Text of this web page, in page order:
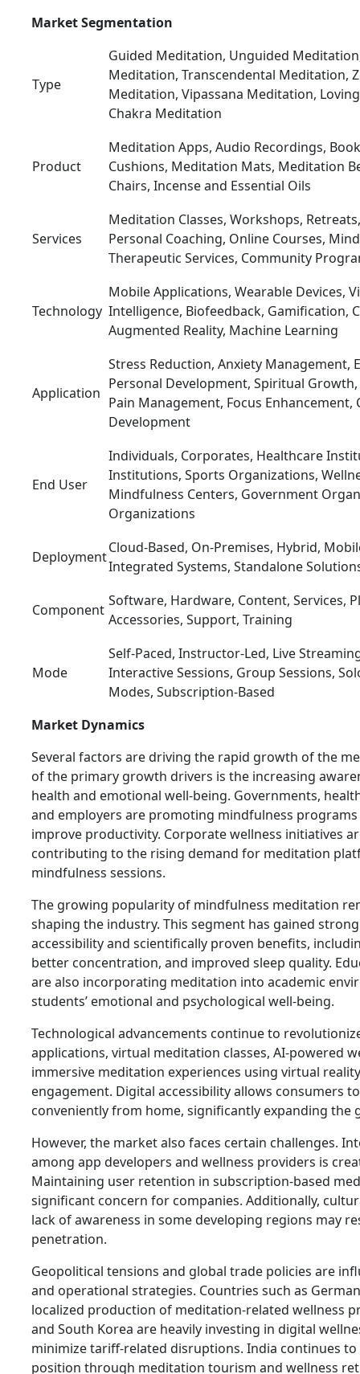
Market Segmentation
Type
Guided Meditation, Unguided
Meditation, Transcendental Meditation,
Meditation, Vipassana Meditation,
Chakra Meditation
Product
Meditation Apps, Audio Recordings,
Cushions, Meditation Mats, Meditation
Chairs, Incense and Essential Oils
Services
Meditation Classes, Workshops,
Personal Coaching, Online Courses,
Therapeutic Services, Community
Technology
Mobile Applications, Wearable Devices,
Intelligence, Biofeedback, Gamification,
Augmented Reality, Machine Learning
Application
Stress Reduction, Anxiety Management,
Personal Development, Spiritual
Pain Management, Focus Enhancement,
Development
End User
Individuals, Corporates, Healthcare
Institutions, Sports Organizations,
Mindfulness Centers, Government
Organizations
Deployment
Cloud-Based, On-Premises, Hybrid,
Integrated Systems, Standalone
Component
Software, Hardware, Content, Services,
Accessories, Support, Training
Mode
Self-Paced, Instructor-Led, Live
Interactive Sessions, Group Sessions,
Modes, Subscription-Based
Market Dynamics
Several factors are driving the rapid growth of the
of the primary growth drivers is the increasing
health and emotional well-being. Governments,
and employers are promoting mindfulness
improve productivity. Corporate wellness initiatives
contributing to the rising demand for meditation
mindfulness sessions.
The growing popularity of mindfulness meditation
shaping the industry. This segment has gained
accessibility and scientifically proven benefits,
better concentration, and improved sleep quality.
are also incorporating meditation into academic
students’ emotional and psychological well-being.
Technological advancements continue to
applications, virtual meditation classes, AI-powered
immersive meditation experiences using virtual
engagement. Digital accessibility allows consumers
conveniently from home, significantly expanding the
However, the market also faces certain challenges.
among app developers and wellness providers is
Maintaining user retention in subscription-based
significant concern for companies. Additionally,
lack of awareness in some developing regions may
penetration.
Geopolitical tensions and global trade policies are
and operational strategies. Countries such as
localized production of meditation-related wellness
and South Korea are heavily investing in digital
minimize tariff-related disruptions. India continues
position through meditation tourism and wellness